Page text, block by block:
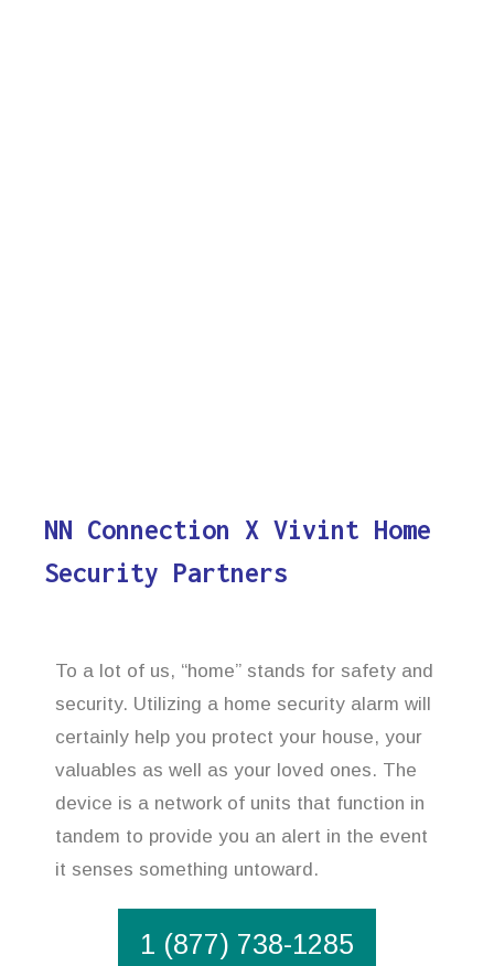
NN Connection X Vivint Home
Security Partners
To a lot of us, “home” stands for safety and
security. Utilizing a home security alarm will
certainly help you protect your house, your
valuables as well as your loved ones. The
device is a network of units that function in
tandem to provide you an alert in the event
it senses something untoward.
1 (877) 738-1285